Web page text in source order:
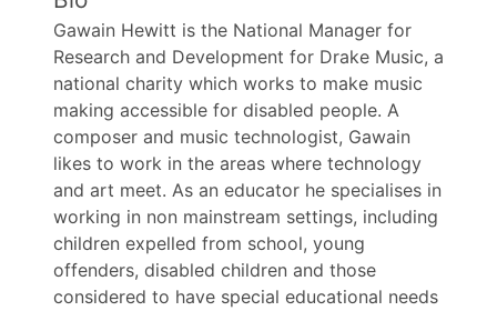
Gawain Hewitt is the National Manager for
Research and Development for Drake Music, a
national charity which works to make music
making accessible for disabled people. A
composer and music technologist, Gawain
likes to work in the areas where technology
and art meet. As an educator he specialises in
working in non mainstream settings, including
children expelled from school, young
offenders, disabled children and those
considered to have special educational needs